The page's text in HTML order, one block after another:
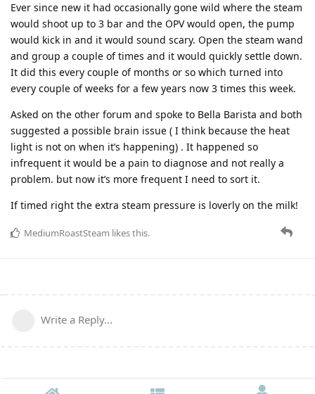
Ever since new it had occasionally gone wild where the steam
would shoot up to 3 bar and the OPV would open, the pump
would kick in and it would sound scary. Open the steam wand
and group a couple of times and it would quickly settle down.
It did this every couple of months or so which turned into
every couple of weeks for a few years now 3 times this week.
Asked on the other forum and spoke to Bella Barista and both
suggested a possible brain issue ( I think because the heat
light is not on when it’s happening) . It happened so
infrequent it would be a pain to diagnose and not really a
problem. but now it’s more frequent I need to sort it.
If timed right the extra steam pressure is loverly on the milk!
MediumRoastSteam likes this.
Write a Reply...